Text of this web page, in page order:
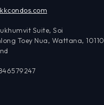
Suite, Soi
Toey Nua, Wattana, 10110